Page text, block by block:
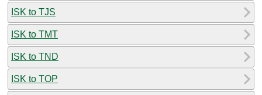
ISK to TJS
ISK to TMT
ISK to TND
ISK to TOP